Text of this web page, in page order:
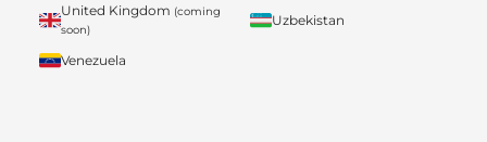
United Kingdom (coming
soon)
Uzbekistan
Venezuela